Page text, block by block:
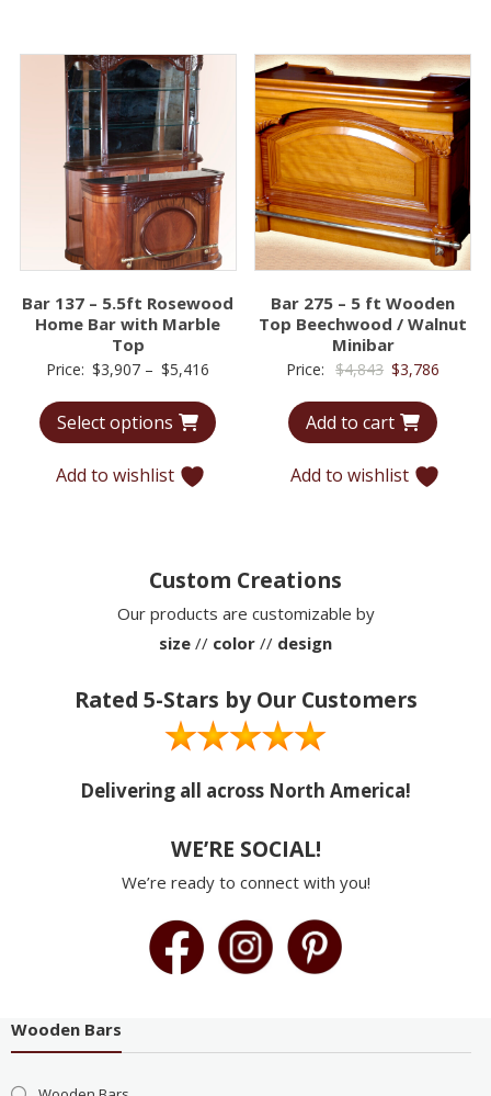
Bar 137 – 5.5ft Rosewood
Home Bar with Marble
Top
Price: $3,907 – $5,416
$3,907
Select options
Add to wishlist
Bar 275 – 5 ft Wooden
Top Beechwood / Walnut
Minibar
Price: $4,843 Original
was:
$3,786
Add to cart
Add to wishlist
Custom Creations
Our products are customizable by
size // color // design
Rated 5-Stars by Our Customers
Delivering all across North America!
WE’RE SOCIAL!
We’re ready to connect with you!
Wooden Bars